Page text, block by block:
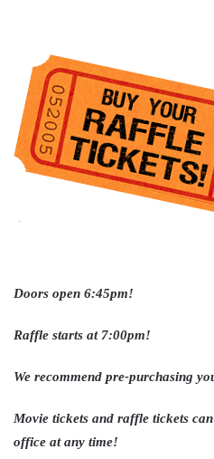
Doors open 6:45pm!
Raffle starts at 7:00pm!
We recommend pre-purchasing
Movie tickets and raffle tickets
office at any time!